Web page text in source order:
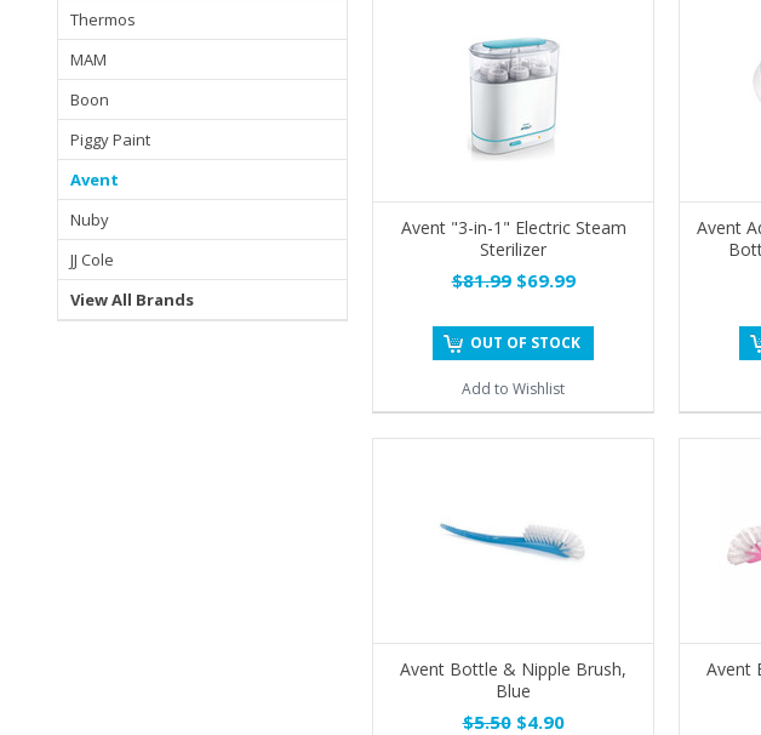
Thermos
MAM
Boon
Piggy Paint
Avent
Nuby
JJ Cole
View All Brands
Avent "3-in-1" Electric Steam
Sterilizer
$81.99$69.99
OUT OF STOCK
Add to Wishlist
Avent
Avent Bottle & Nipple Brush,
Blue
$5.50$4.90
Avent